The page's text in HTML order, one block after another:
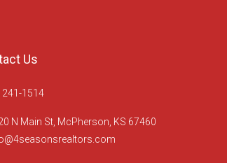
Us
241-1514
N Main St, McPherson, KS 67460